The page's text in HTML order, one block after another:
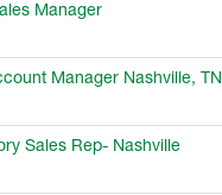
Manager
Manager Nashville, TN
Sales Rep- Nashville